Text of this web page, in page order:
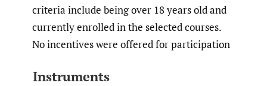
criteria include being over 18 years old and
currently enrolled in the selected courses.
No incentives were offered for participation
Instruments